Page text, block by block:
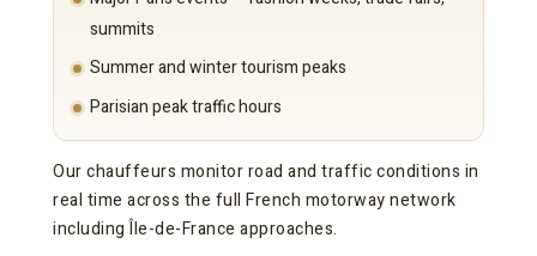
summits
Summer and winter tourism peaks
Parisian peak traffic hours
Our chauffeurs monitor road and traffic conditions in
real time across the full French motorway network
including Île-de-France approaches.